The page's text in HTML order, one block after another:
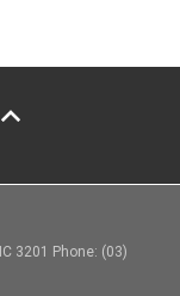
3201 Phone: (03)